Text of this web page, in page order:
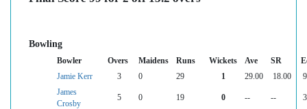
Bowling
Bowler Overs Maidens Runs Wickets Ave SR
Jamie Kerr
3 0 29 1 29.00 18.00
James
Crosby
5 0 19 0 -- --